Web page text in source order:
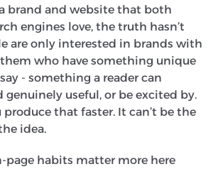
brand and website that both
engines love, the truth hasn’t
are only interested in brands with
who have something unique
- something a reader can
useful, or be excited by.
produce that faster. It can’t be the
idea.
page habits matter more here